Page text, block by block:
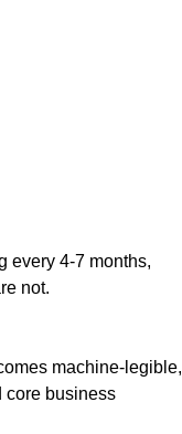
every 4-7 months,
not.
machine-legible,
core business